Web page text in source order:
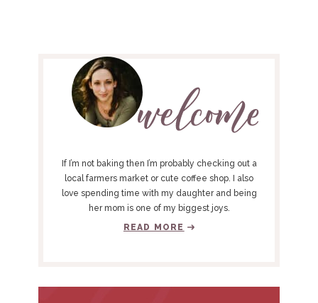
If I’m not baking then I’m probably checking out a
local farmers market or cute coffee shop. I also
love spending time with my daughter and being
her mom is one of my biggest joys.
READ MORE